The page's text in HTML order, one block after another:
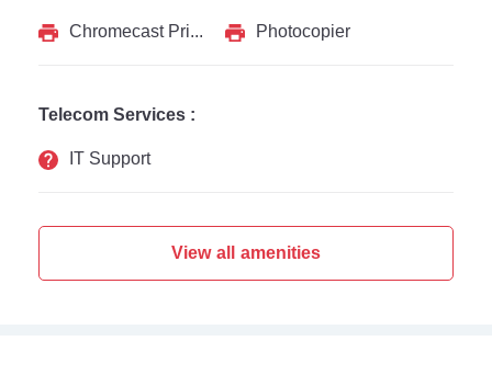
Chromecast Printer
Photocopier
Telecom Services :
IT Support
View all amenities